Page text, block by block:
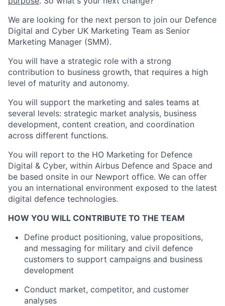
We are looking for the next person to join our Defence
Digital and Cyber UK Marketing Team as Senior
Marketing Manager (SMM).
You will have a strategic role with a strong
contribution to business growth, that requires a high
level of maturity and autonomy.
You will support the marketing and sales teams at
several levels: strategic market analysis, business
development, content creation, and coordination
across different functions.
You will report to the HO Marketing for Defence
Digital & Cyber, within Airbus Defence and Space and
be based onsite in our Newport office. We can offer
you an international environment exposed to the latest
digital defence technologies.
HOW YOU WILL CONTRIBUTE TO THE TEAM
Define product positioning, value propositions,
and messaging for military and civil defence
customers to support campaigns and business
development
Conduct market, competitor, and customer
analyses